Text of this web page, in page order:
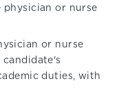
or nurse
or nurse
duties, with